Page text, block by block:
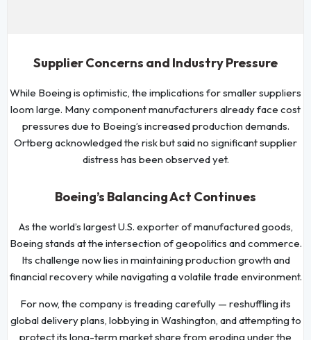
Supplier Concerns and Industry Pressure
While Boeing is optimistic, the implications for smaller suppliers
loom large. Many component manufacturers already face cost
pressures due to Boeing’s increased production demands.
Ortberg acknowledged the risk but said no significant supplier
distress has been observed yet.
Boeing’s Balancing Act Continues
As the world’s largest U.S. exporter of manufactured goods,
Boeing stands at the intersection of geopolitics and commerce.
Its challenge now lies in maintaining production growth and
financial recovery while navigating a volatile trade environment.
For now, the company is treading carefully — reshuffling its
global delivery plans, lobbying in Washington, and attempting to
protect its long-term market share from eroding under the